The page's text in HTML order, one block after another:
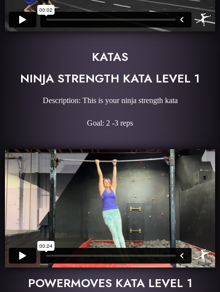
KATAS
NINJA STRENGTH KATA LEVEL 1
Description: This is your ninja strength kata
Goal: 2 -3 reps
POWERMOVES KATA LEVEL 1